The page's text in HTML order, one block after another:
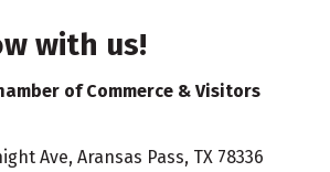
with us!
of Commerce & Visitors
Ave, Aransas Pass, TX 78336